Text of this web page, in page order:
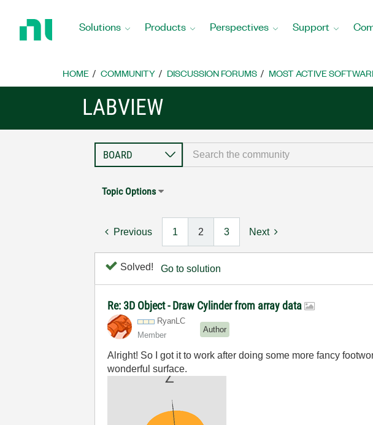
Home
Solutions Products Perspectives Support
HOME COMMUNITY DISCUSSION FORUMS MOST ACTIVE
LABVIEW
Topic Options
Previous 1 2 3 Next
Solved! Go to solution
Re: 3D Object - Draw Cylinder from array data
RyanLC
Member
Author
Alright! So I got it to work after doing some more fancy
wonderful surface.